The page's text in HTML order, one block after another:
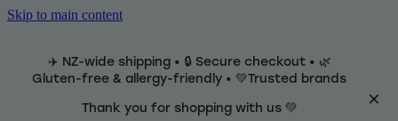
Skip to main content
✈️ NZ-wide shipping • 🔒 Secure checkout • 🌿
Gluten-free & allergy-friendly • 💚Trusted brands
Thank you for shopping with us 💚